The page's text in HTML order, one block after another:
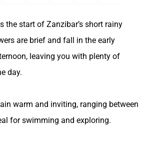
the start of Zanzibar’s short rainy
are brief and fall in the early
leaving you with plenty of
day.
warm and inviting, ranging between
for swimming and exploring.